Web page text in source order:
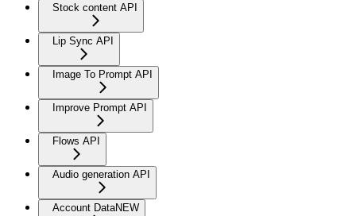
Stock content API
Lip Sync API
Image To Prompt API
Improve Prompt API
Flows API
Audio generation API
Account DataNEW